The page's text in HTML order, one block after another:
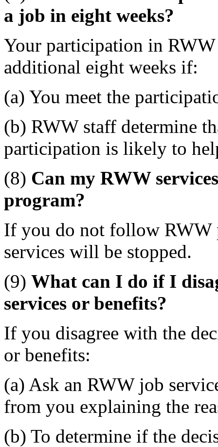
a job in eight weeks?
Your participation in
additional eight weeks if:
(a) You meet the
(b) RWW staff determine
participation is likely to
(8) Can my RWW
program?
If you do not follow RWW
services will be stopped.
(9) What can I do if I
services or benefits?
If you disagree with the
or benefits:
(a) Ask an RWW job
from you explaining the
(b) To determine if the